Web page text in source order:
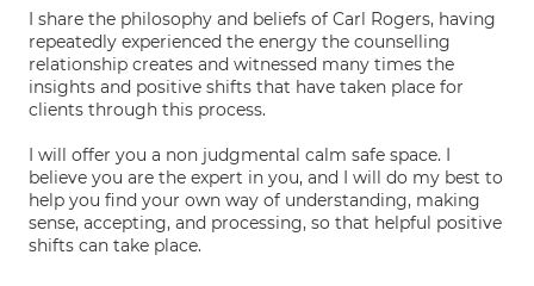
I share the philosophy and beliefs of Carl Rogers, having
repeatedly experienced the energy the counselling
relationship creates and witnessed many times the
insights and positive shifts that have taken place for
clients through this process.
I will offer you a non judgmental calm safe space. I
believe you are the expert in you, and I will do my best to
help you find your own way of understanding, making
sense, accepting, and processing, so that helpful positive
shifts can take place.